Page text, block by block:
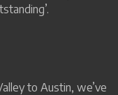
to Austin, we’ve